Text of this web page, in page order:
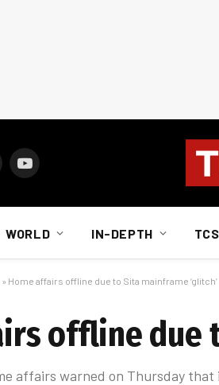
YouTube
WORLD IN-DEPTH TCS
» Home affairs offline due to Sita mainframe ‘glitch’
offline due
affairs warned on Thursday that